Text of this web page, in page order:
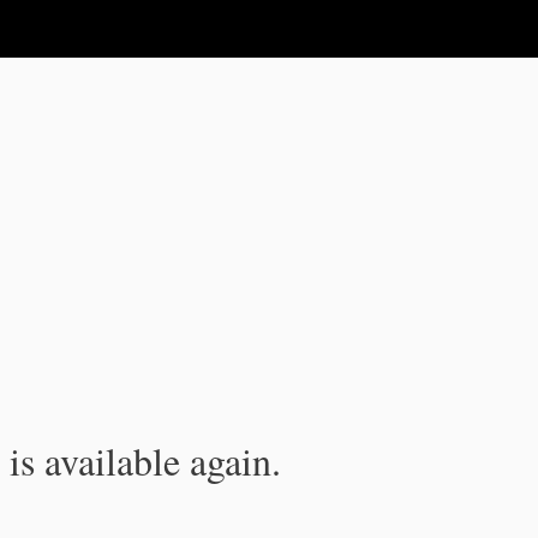
available again.